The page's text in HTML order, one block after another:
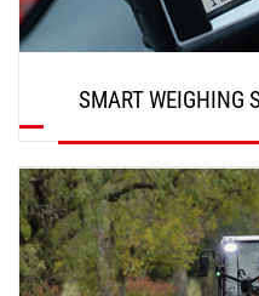
SMART WEIGHING
DISCOVER